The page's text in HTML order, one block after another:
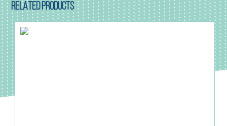
RELATED PRODUCTS